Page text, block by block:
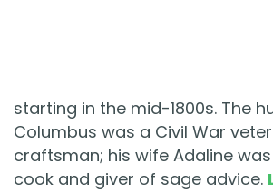
starting in the mid-1800s. The
Columbus was a Civil War
craftsman; his wife Adaline
cook and giver of sage advice.